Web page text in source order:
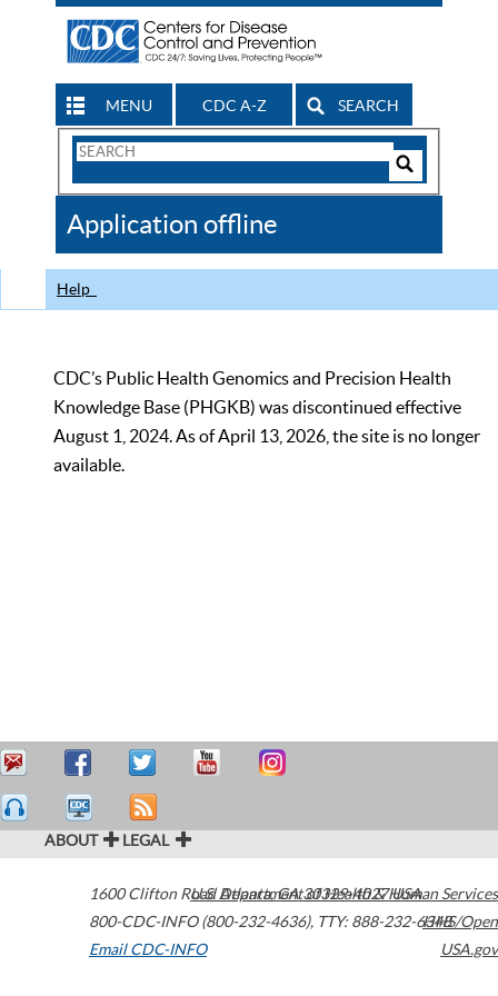
MENU CDC A-Z SEARCH
Search
CDC
Application offline
Help
CDC’s Public Health Genomics and Precision Health
Knowledge Base (PHGKB) was discontinued effective
August 1, 2024. As of April 13, 2026, the site is no longer
available.
ABOUT LEGAL
1600 Clifton Road Atlanta,GA30329-4027USA
800-CDC-INFO (800-232-4636), TTY: 888-232-6348
Email CDC-INFO
U.S. Department of Health & Human Services
HHS/Open
USA.gov